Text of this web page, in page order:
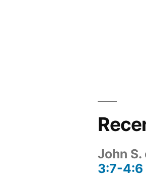
John S.
3:7-4:6